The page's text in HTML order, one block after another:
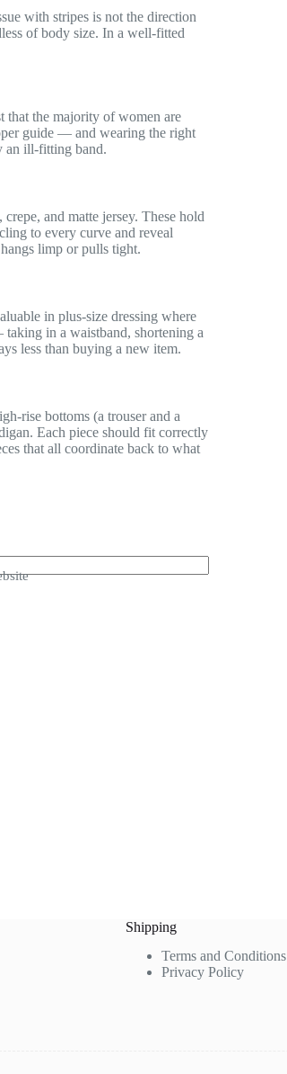
with stripes is not the direction
of body size. In a well-fitted
that the majority of women are
guide — and wearing the right
an ill-fitting band.
and matte jersey. These hold
to every curve and reveal
limp or pulls tight.
in plus-size dressing where
in a waistband, shortening a
less than buying a new item.
rise bottoms (a trouser and a
Each piece should fit correctly
that all coordinate back to what
Shipping
Terms and Conditions
Privacy Policy